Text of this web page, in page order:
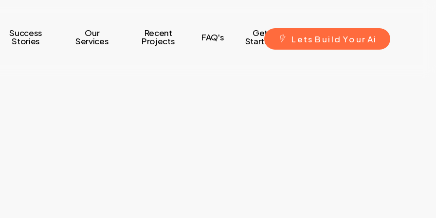
Success
Stories
Our
Services
Recent
Projects FAQ's Get
Started L ets B ui ld Yo ur Ai